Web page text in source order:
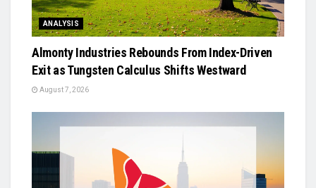
ANALYSIS
Almonty Industries Rebounds From Index-Driven
Exit as Tungsten Calculus Shifts Westward
August 7, 2026